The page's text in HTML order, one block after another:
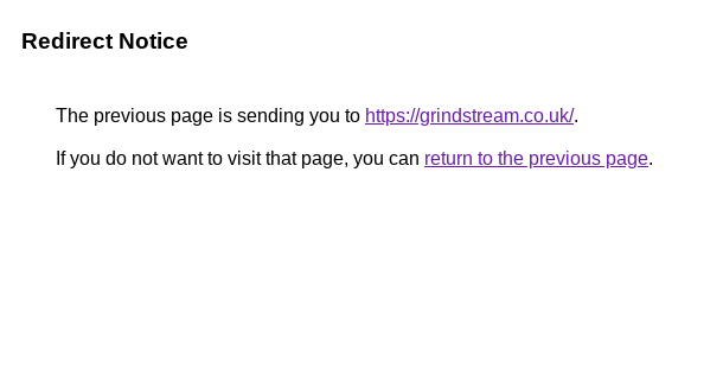
Redirect Notice
The previous page is sending you to https://grindstream.co.uk/.
If you do not want to visit that page, you can return to the previous page.